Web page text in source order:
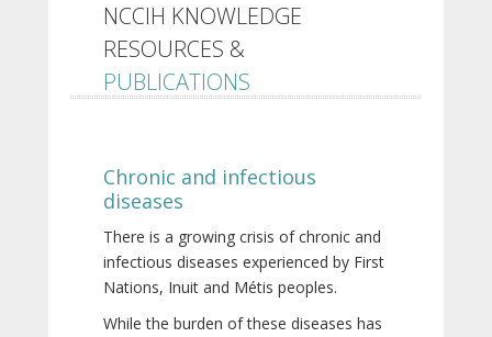
NCCIH KNOWLEDGE
RESOURCES &
PUBLICATIONS
Chronic and infectious
diseases
There is a growing crisis of chronic and
infectious diseases experienced by First
Nations, Inuit and Métis peoples.
While the burden of these diseases has